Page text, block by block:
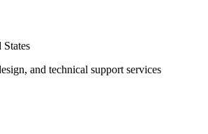
and technical support services